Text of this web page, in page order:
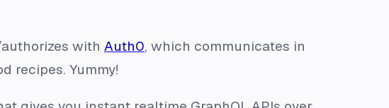
with Auth0, which communicates in
recipes. Yummy!